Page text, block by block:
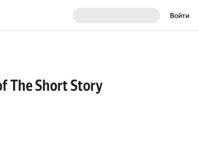
Войти
The Short Story